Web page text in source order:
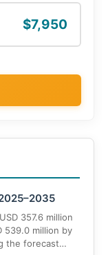
$7,950
357.6 million
539.0 million by
the forecast